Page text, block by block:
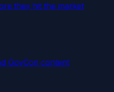
they hit the market
GovCon content